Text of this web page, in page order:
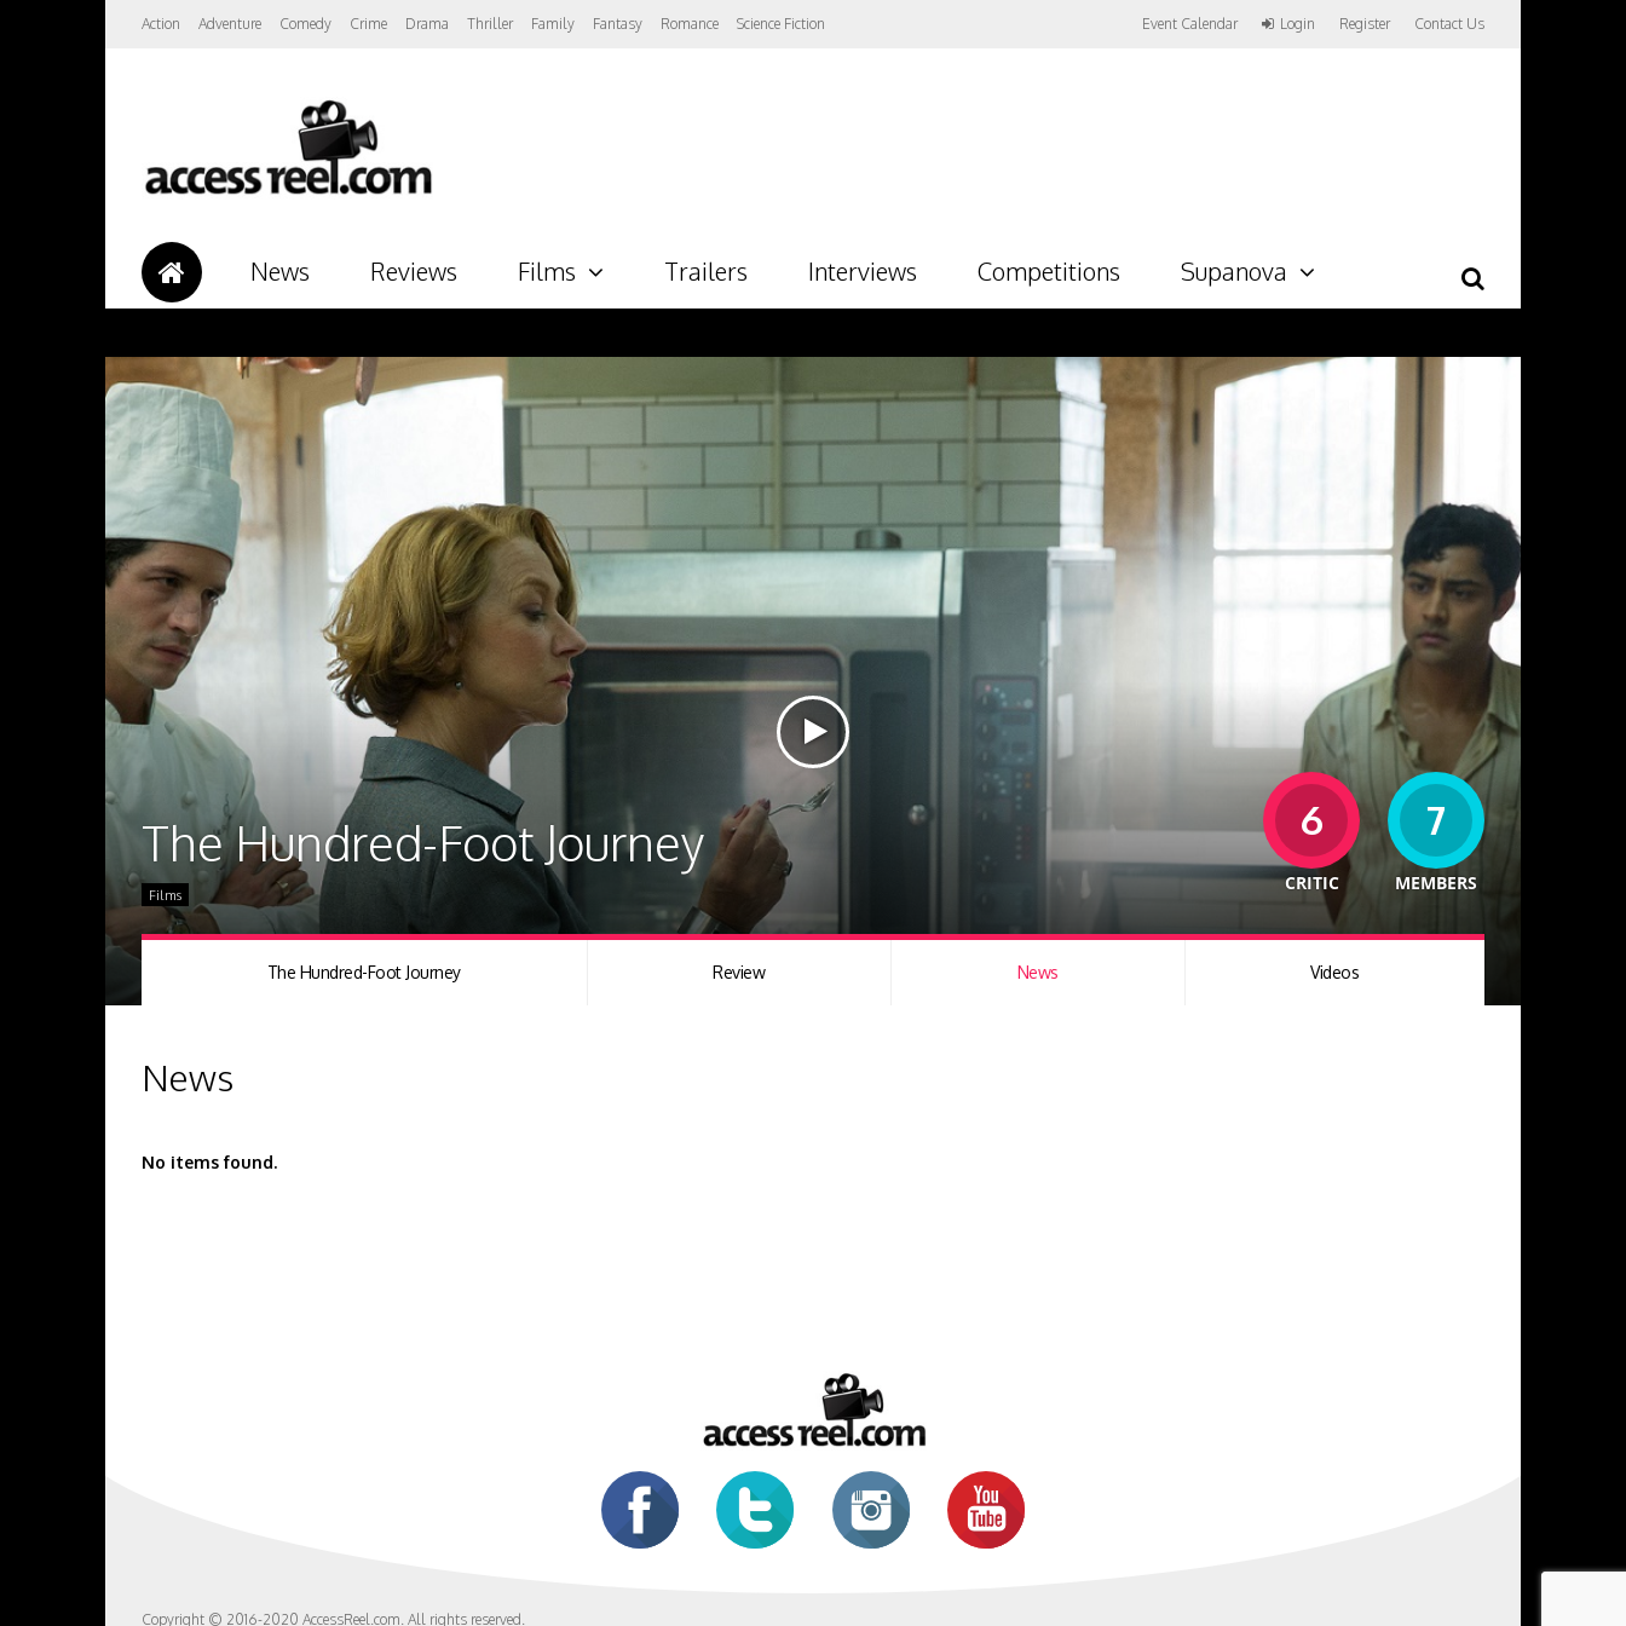
Action Adventure Comedy Crime Drama Thriller Family Fantasy Romance Science Fiction Event Calendar Login Register Contact Us
News Reviews Films Trailers Interviews Competitions Supanova
The Hundred-Foot Journey
Films
6
CRITIC
7
MEMBERS
The Hundred-Foot Journey Review News Videos
News
No items found.
Copyright © 2016-2020 AccessReel.com. All rights reserved.